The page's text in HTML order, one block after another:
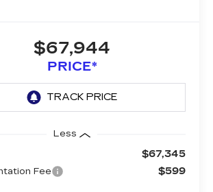
$67,944
PRICE*
Less
$67,345
Fee $599